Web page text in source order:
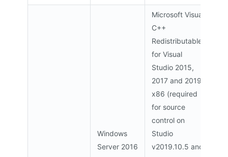
Windows
Server 2016
Microsoft Visual
C++
Redistributable
for Visual
Studio 2015,
2017 and 2019
x86 (required
for source
control on
Studio
v2019.10.5 and